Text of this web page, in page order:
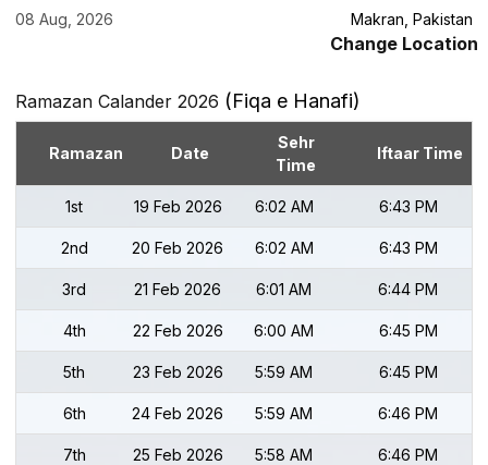
08 Aug, 2026 Makran, Pakistan
Change Location
Ramazan Calander 2026 (Fiqa e Hanafi)
Ramazan Date
Sehr
Time
Iftaar Time
1st 19 Feb 2026 6:02 AM 6:43 PM
2nd 20 Feb 2026 6:02 AM 6:43 PM
3rd 21 Feb 2026 6:01 AM 6:44 PM
4th 22 Feb 2026 6:00 AM 6:45 PM
5th 23 Feb 2026 5:59 AM 6:45 PM
6th 24 Feb 2026 5:59 AM 6:46 PM
7th 25 Feb 2026 5:58 AM 6:46 PM